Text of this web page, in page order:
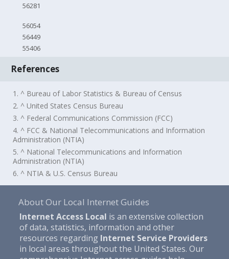
56281
56054
56449
55406
References
1. ^ Bureau of Labor Statistics & Bureau of Census
2. ^ United States Census Bureau
3. ^ Federal Communications Commission (FCC)
4. ^ FCC & National Telecommunications and Information
Administration (NTIA)
5. ^ National Telecommunications and Information
Administration (NTIA)
6. ^ NTIA & U.S. Census Bureau
About Our Local Internet Guides
Internet Access Local is an extensive collection
of data, statistics, information and other
resources regarding Internet Service Providers
in local areas throughout the United States. Our